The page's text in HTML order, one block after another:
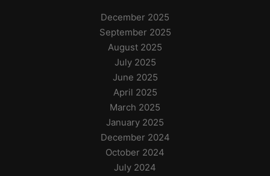
December 2025
September 2025
August 2025
July 2025
June 2025
April 2025
March 2025
January 2025
December 2024
October 2024
July 2024